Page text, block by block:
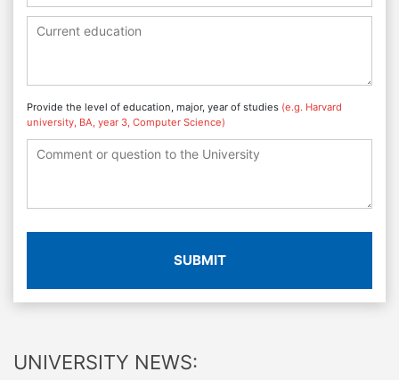
Provide the level of education, major, year of studies (e.g. Harvard
university, BA, year 3, Computer Science)
SUBMIT
UNIVERSITY NEWS: